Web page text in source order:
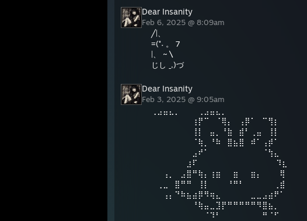
Dear Insanity
Feb 6, 2025 @ 8:09am
╱|、
=(˚˕ 。 7
|、 ~〵
じし ˍ,)づ
Dear Insanity
Feb 3, 2025 @ 9:05am
⢀⣠⣤⣄⡀⠀⠀⠀⢀⣠⣤⣄⡀⠀⠀⠀⠀⠀⠀
⠀⠀⠀⠀⠀⠀⠀⢰⡟⠉⠀⠈⢿⡄⠀⢠⡿⠁⠀⠉⢻⡆⠀⠀⠀⠀⠀
⠀⠀⠀⠀⠀⠀⠀⢸⡇⠀⣤⡀⠘⣷⠀⣾⠃⢀⣤⠀⢸⡇⠀⠀⠀⠀⠀
⠀⠀⠀⠀⠀⠀⠀⠈⢷⡀⠘⠷⠀⣿⣦⣿⠀⠾⠁⢠⡾⠁⠀⠀⠀⠀⠀
⠀⠀⠀⠀⠀⠀⠀⣠⠞⠁⠀⠀⠀⠀⠀⠀⠀⠀⠀⠈⢳⣄⠀⠀⠀⠀⠀
⠀⠀⠀⠀⠀⠀⣰⠏⠀⠀⠀⠀⠀⠀⠀⠀⠀⠀⠀⠀⠀ ⠹⣆⠀⠀⠀⠀
⠀⠀⢠⡀⠀⣠⣿⠛⢷⡄⢰⣶⠀⠀⣶⠀⠀⣶⡄⠀⠀⠀⢿⠀⠀⠀⠀
⠀⢀⣀⠀⣿⠛⠛⠀⢸⡇⠀⠀⠀⠘⠛⠃⠀⠀⠀⠀⠀⢀⣾⠀⠀⠀
⠀⠀⢠⡄⠙⠷⣦⣴⡿⠻⢶⣄⠀⠀⠀⠀⠀⣀⣀⣠⣴⠟⠁⠀⠀⠀⠀
⠀⠀⠀⠀⠀⠀⠀⠘⢷⣤⣀⣹⡟⠛⠛⠛⠛⠛⠻⣿⣦⡀⠀⠀⠀⠀⠀
⠀⠀⠀⠀⠀⠀⠀⠀⠀⠈⠹⠃⠀⠀⠀⠀⠀⠀⠀⠛⠈⠋⠀⠀